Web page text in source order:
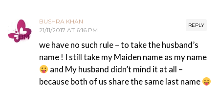
REPLY
BUSHRA KHAN
21/11/2017 AT 6:16 PM
we have no such rule – to take the husband’s
name ! I still take my Maiden name as my name
and My husband didn’t mind it at all –
because both of us share the same last name